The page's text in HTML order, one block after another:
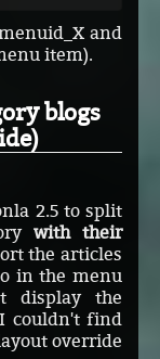
and
item).
blogs
2.5 to split
with their
the articles
in the menu
display the
couldn't find
override